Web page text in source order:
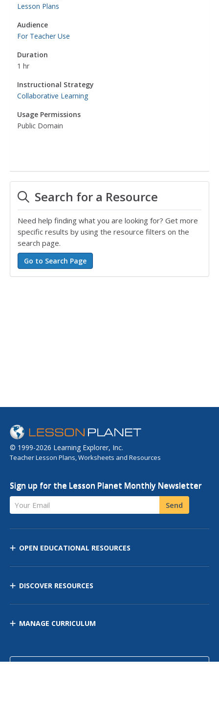
Lesson Plans
Audience
For Teacher Use
Duration
1 hr
Instructional Strategy
Collaborative Learning
Usage Permissions
Public Domain
Search for a Resource
Need help finding what you are looking for? Get more
specific results by using the resource filters on the
search page.
© 1999-2026 Learning Explorer, Inc.
Teacher Lesson Plans, Worksheets and Resources
Sign up for the Lesson Planet Monthly Newsletter
Your Email Send
OPEN EDUCATIONAL RESOURCES
DISCOVER RESOURCES
MANAGE CURRICULUM